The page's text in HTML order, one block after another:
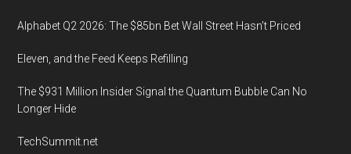
Alphabet Q2 2026: The $85bn Bet Wall Street Hasn’t Priced
Eleven, and the Feed Keeps Refilling
The $931 Million Insider Signal the Quantum Bubble Can No
Longer Hide
TechSummit.net